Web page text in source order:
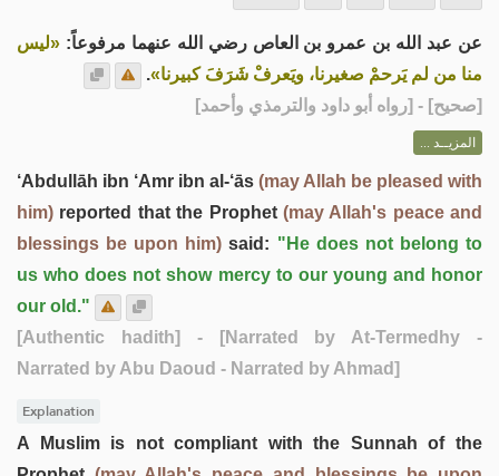
عن عبد الله بن عمرو بن العاص رضي الله عنهما مرفوعاً: «ليس
منا من لم يَرحمْ صغيرنا، ويَعرفْ شَرَفَ كبيرنا».
[صحيح] - [رواه أبو داود والترمذي وأحمد]
المزيــد ...
‘Abdullāh ibn ‘Amr ibn al-‘ās (may Allah be pleased with
him) reported that the Prophet (may Allah's peace and
blessings be upon him) said: "He does not belong to
us who does not show mercy to our young and honor
our old."
[Authentic hadith]
- [Narrated by At-Termedhy -
Narrated by Abu Daoud - Narrated by Ahmad]
Explanation
A Muslim is not compliant with the Sunnah of the